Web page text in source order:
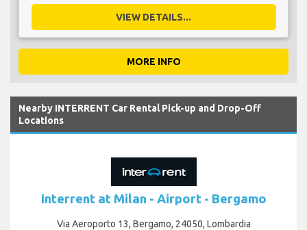
VIEW DETAILS...
MORE INFO
Nearby INTERRENT Car Rental Pick-up and Drop-Off
Locations
Interrent at Milan - Airport - Bergamo
Via Aeroporto 13, Bergamo, 24050, Lombardia